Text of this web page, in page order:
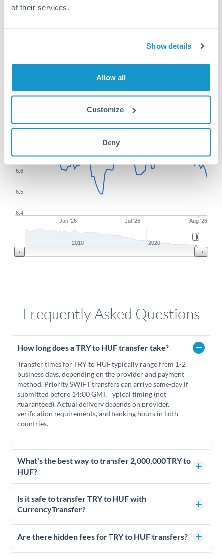
of their services.
Show details
Allow all
Customize
Deny
conversion chart
Jun '26 Jul '26 Aug '26
6.4
6.5
6.6
6.8
2010 2020
Frequently Asked Questions
How long does a TRY to HUF transfer take?
Transfer times for TRY to HUF typically range from 1-2
business days, depending on the provider and payment
method. Priority SWIFT transfers can arrive same-day if
submitted before 14:00 GMT. Typical timing (not
guaranteed). Actual delivery depends on provider,
verification requirements, and banking hours in both
countries.
What's the best way to transfer 2,000,000 TRY to
HUF?
For transfers of 2,000,000 TRY, comparing exchange rates is
essential as rate differences can significantly impact how
much HUF you receive. CurrencyTransfer connects you with
competitive rates, often better than high-street banks.
Is it safe to transfer TRY to HUF with
CurrencyTransfer?
Yes. CurrencyTransfer coordinates transfers through FCA-
regulated payment partners. Your funds are held in
We've facilitated over £5 billion in transfers since 2014, with
Are there hidden fees for TRY to HUF transfers?
No hidden fees. You'll see all fees and the exact exchange rate